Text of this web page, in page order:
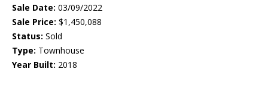
Sale Date: 03/09/2022
Sale Price: $1,450,088
Status: Sold
Type: Townhouse
Year Built: 2018